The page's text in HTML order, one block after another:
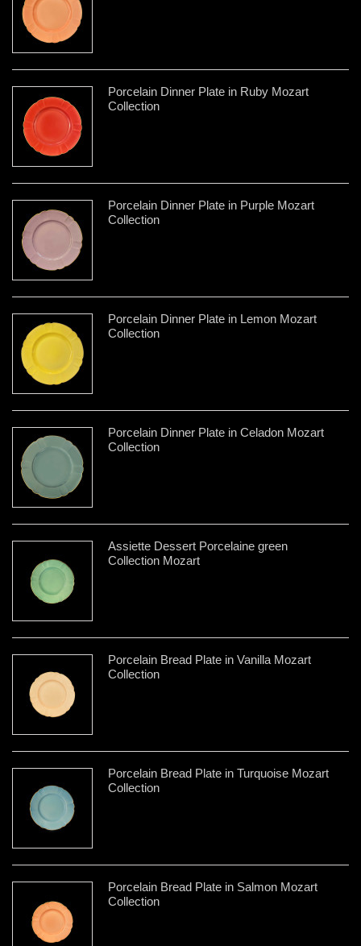
Porcelain Dinner Plate in Ruby Mozart
Collection
Porcelain Dinner Plate in Purple Mozart
Collection
Porcelain Dinner Plate in Lemon Mozart
Collection
Porcelain Dinner Plate in Celadon Mozart
Collection
Assiette Dessert Porcelaine green
Collection Mozart
Porcelain Bread Plate in Vanilla Mozart
Collection
Porcelain Bread Plate in Turquoise Mozart
Collection
Porcelain Bread Plate in Salmon Mozart
Collection